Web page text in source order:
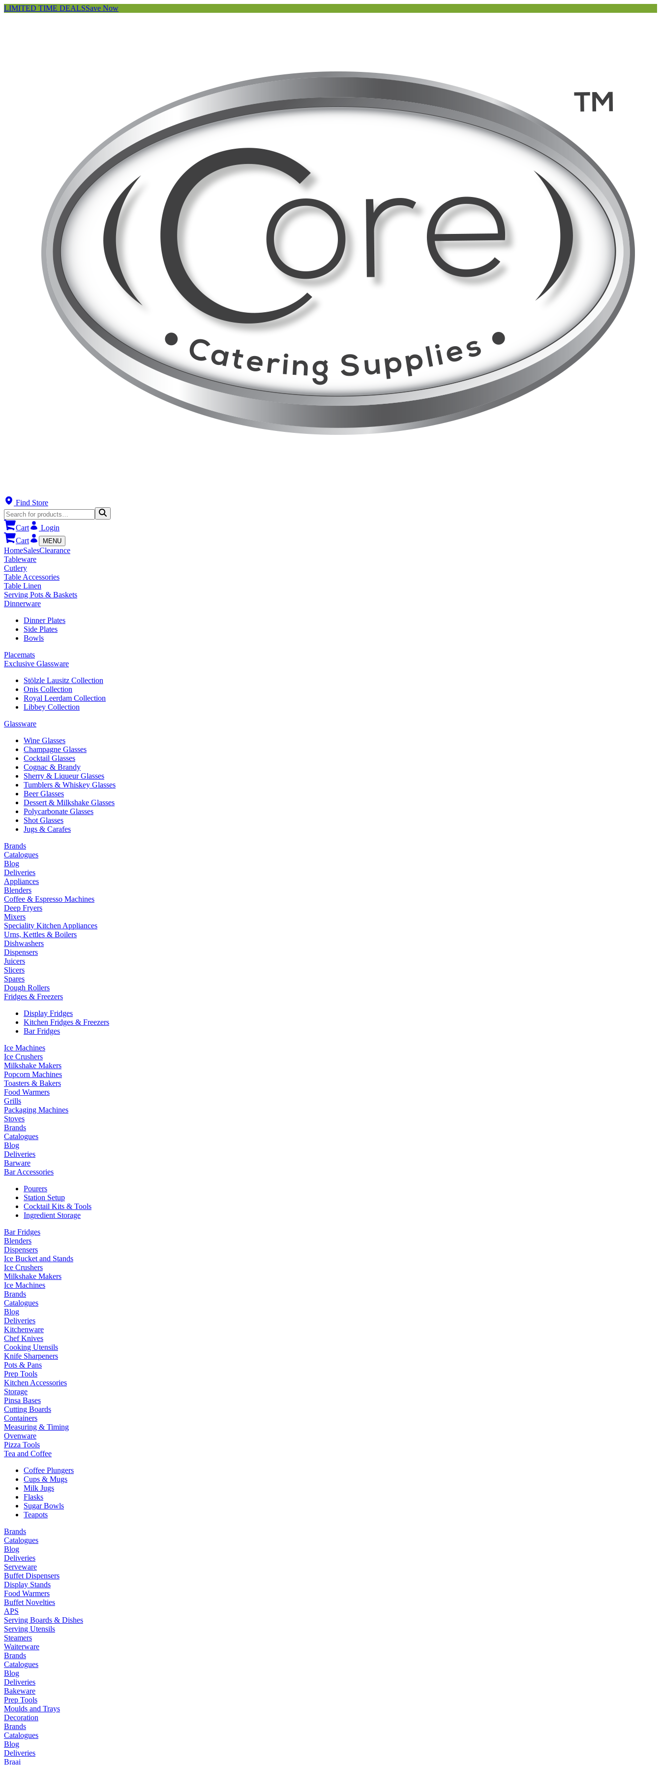
LIMITED TIME DEALSSave Now
Find Store
Cart
Login
Cart
MENU
HomeSalesClearance
Tableware
Cutlery
Table Accessories
Table Linen
Serving Pots & Baskets
Dinnerware
Dinner Plates
Side Plates
Bowls
Placemats
Exclusive Glassware
Stölzle Lausitz Collection
Onis Collection
Royal Leerdam Collection
Libbey Collection
Glassware
Wine Glasses
Champagne Glasses
Cocktail Glasses
Cognac & Brandy
Sherry & Liqueur Glasses
Tumblers & Whiskey Glasses
Beer Glasses
Dessert & Milkshake Glasses
Polycarbonate Glasses
Shot Glasses
Jugs & Carafes
Brands
Catalogues
Blog
Deliveries
Appliances
Blenders
Coffee & Espresso Machines
Deep Fryers
Mixers
Speciality Kitchen Appliances
Urns, Kettles & Boilers
Dishwashers
Dispensers
Juicers
Slicers
Spares
Dough Rollers
Fridges & Freezers
Display Fridges
Kitchen Fridges & Freezers
Bar Fridges
Ice Machines
Ice Crushers
Milkshake Makers
Popcorn Machines
Toasters & Bakers
Food Warmers
Grills
Packaging Machines
Stoves
Brands
Catalogues
Blog
Deliveries
Barware
Bar Accessories
Pourers
Station Setup
Cocktail Kits & Tools
Ingredient Storage
Bar Fridges
Blenders
Dispensers
Ice Bucket and Stands
Ice Crushers
Milkshake Makers
Ice Machines
Brands
Catalogues
Blog
Deliveries
Kitchenware
Chef Knives
Cooking Utensils
Knife Sharpeners
Pots & Pans
Prep Tools
Kitchen Accessories
Storage
Pinsa Bases
Cutting Boards
Containers
Measuring & Timing
Ovenware
Pizza Tools
Tea and Coffee
Coffee Plungers
Cups & Mugs
Milk Jugs
Flasks
Sugar Bowls
Teapots
Brands
Catalogues
Blog
Deliveries
Serveware
Buffet Dispensers
Display Stands
Food Warmers
Buffet Novelties
APS
Serving Boards & Dishes
Serving Utensils
Steamers
Waiterware
Brands
Catalogues
Blog
Deliveries
Bakeware
Prep Tools
Moulds and Trays
Decoration
Brands
Catalogues
Blog
Deliveries
Braai